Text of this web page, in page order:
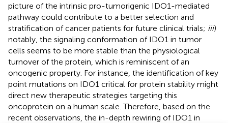
picture of the intrinsic pro-tumorigenic IDO1-mediated
pathway could contribute to a better selection and
stratification of cancer patients for future clinical trials; iii)
notably, the signaling conformation of IDO1 in tumor
cells seems to be more stable than the physiological
turnover of the protein, which is reminiscent of an
oncogenic property. For instance, the identification of key
point mutations on IDO1 critical for protein stability might
direct new therapeutic strategies targeting this
oncoprotein on a human scale. Therefore, based on the
recent observations, the in-depth rewiring of IDO1 in